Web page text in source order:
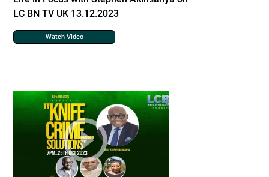
LC BN TV UK 13.12.2023
Watch Video